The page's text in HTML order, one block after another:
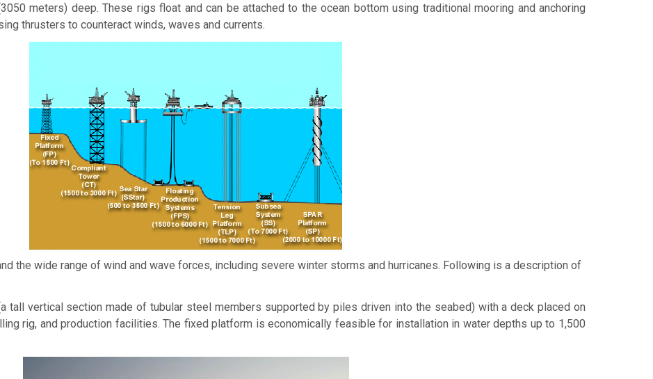
meters) deep. These rigs float and can be attached to the ocean bottom using traditional mooring and anchoring
thrusters to counteract winds, waves and currents.
the wide range of wind and wave forces, including severe winter storms and hurricanes. Following is a description of
tall vertical section made of tubular steel members supported by piles driven into the seabed) with a deck placed on
rig, and production facilities. The fixed platform is economically feasible for installation in water depths up to 1,500